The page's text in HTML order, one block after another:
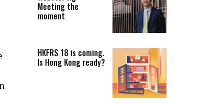
Meeting the
moment
HKFRS 18 is coming.
Is Hong Kong ready?